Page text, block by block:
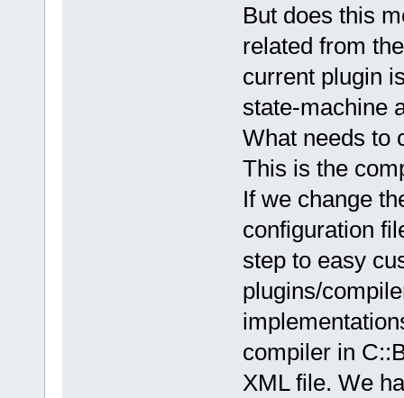
But does this
related from
current plugin
state-machine
What needs to
This is the
If we change
configuration
step to easy
plugins/
compiler in
XML file. We